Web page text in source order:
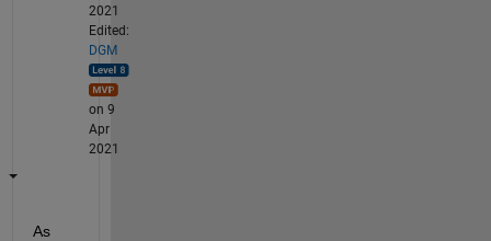
2021
Edited:
DGM
on 9
Apr
2021
As